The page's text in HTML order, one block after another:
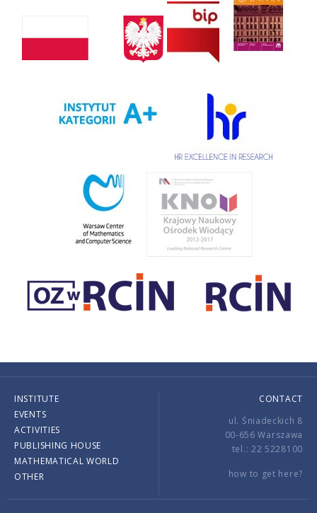
INSTITUTE
EVENTS
ACTIVITIES
PUBLISHING HOUSE
MATHEMATICAL WORLD
OTHER
CONTACT
ul. Śniadeckich 8
00-656 Warszawa
tel.: 22 5228100
how to get here?